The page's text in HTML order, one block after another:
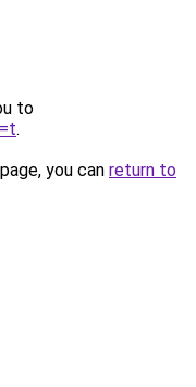
to
.
you can return to